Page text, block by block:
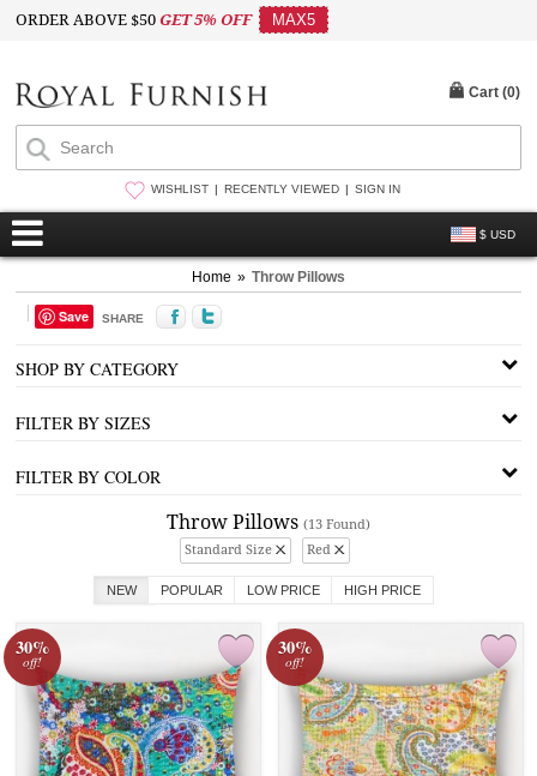
ORDER ABOVE $50GET 5% OFF MAX5
WISHLIST RECENTLY VIEWED SIGN IN
$ USD
Cart (0)
Home » Throw Pillows
Save SHARE
SHOP BY CATEGORY
FILTER BY SIZES
FILTER BY COLOR
Throw Pillows (13 Found)
Standard Size
Red
NEW POPULAR LOW PRICE HIGH PRICE
30%
off!
30%
off!